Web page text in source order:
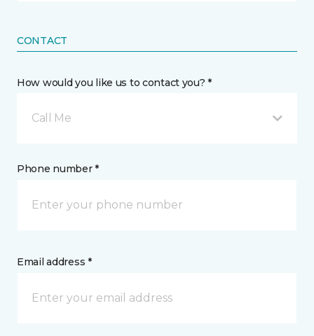
CONTACT
How would you like us to contact you? *
Call Me
Phone number *
Email address *